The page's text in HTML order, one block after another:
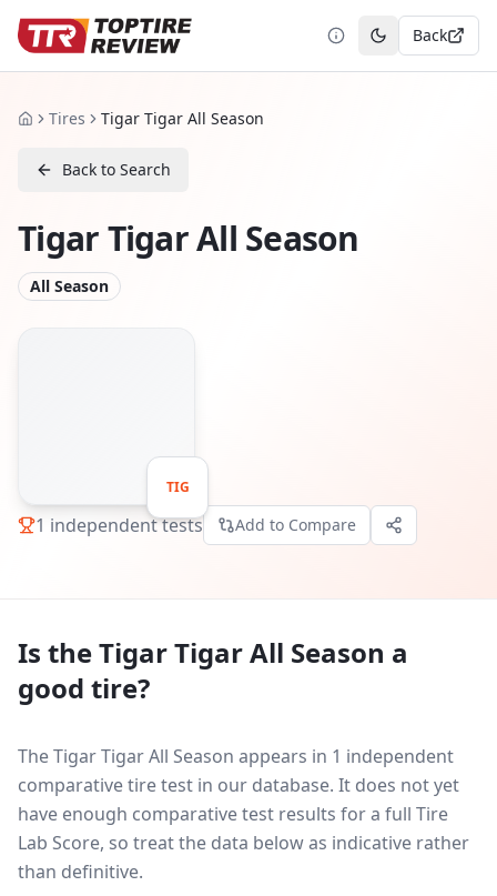
Toggle theme
Back
HomeTires Tigar Tigar All Season
Back to Search
Tigar Tigar All Season
All Season
TIG
1 independent tests Add to Compare
Is theTigar Tigar All Season a
good tire?
The Tigar Tigar All Season appears in 1 independent
comparative tire test in our database. It does not yet
have enough comparative test results for a full Tire
Lab Score, so treat the data below as indicative rather
than definitive.